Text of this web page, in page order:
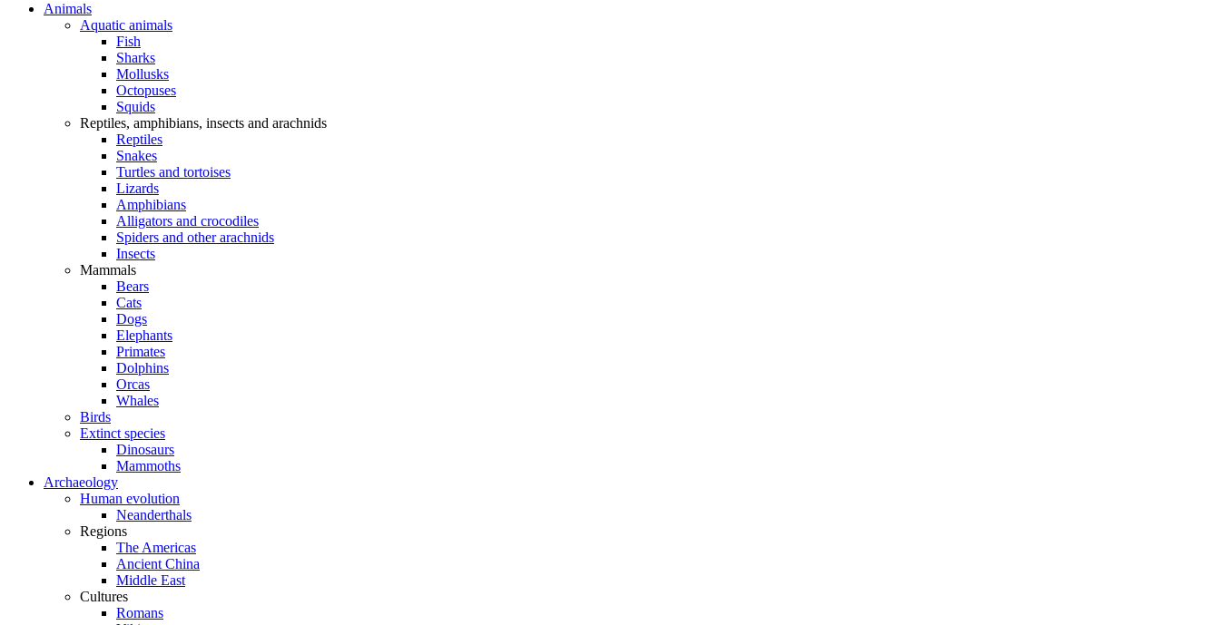
Animals
Aquatic animals
Fish
Sharks
Mollusks
Octopuses
Squids
Reptiles, amphibians, insects and arachnids
Reptiles
Snakes
Turtles and tortoises
Lizards
Amphibians
Alligators and crocodiles
Spiders and other arachnids
Insects
Mammals
Bears
Cats
Dogs
Elephants
Primates
Dolphins
Orcas
Whales
Birds
Extinct species
Dinosaurs
Mammoths
Archaeology
Human evolution
Neanderthals
Regions
The Americas
Ancient China
Middle East
Cultures
Romans